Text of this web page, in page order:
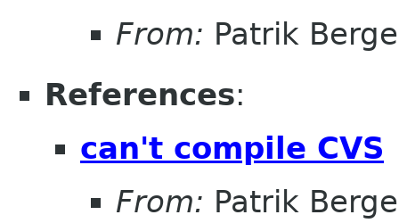
From: Patrik
References:
can't compile CVS
From: Patrik